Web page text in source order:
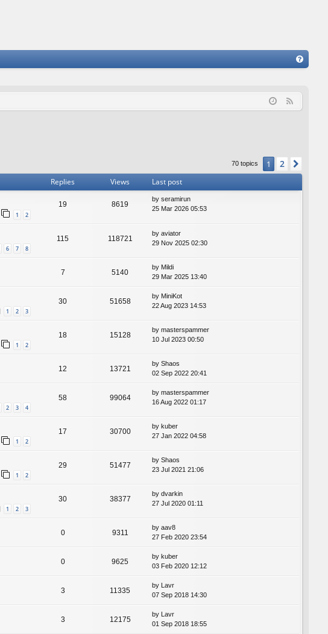
Q
70 topics 1 2
Replies Views Last post
1 2
19 8619
by seramirun
25 Mar 2026 05:53
6 7 8
115 118721
by aviator
29 Nov 2025 02:30
7 5140
by Mildi
29 Mar 2025 13:40
1 2 3
30 51658
by MiniKot
22 Aug 2023 14:53
1 2
18 15128
by masterspammer
10 Jul 2023 00:50
12 13721
by Shaos
02 Sep 2022 20:41
2 3 4
58 99064
by masterspammer
16 Aug 2022 01:17
1 2
17 30700
by kuber
27 Jan 2022 04:58
1 2
29 51477
by Shaos
23 Jul 2021 21:06
1 2 3
30 38377
by dvarkin
27 Jul 2020 01:11
0 9311
by aav8
27 Feb 2020 23:54
0 9625
by kuber
03 Feb 2020 12:12
3 11335
by
Lavr
07 Sep 2018 14:30
3 12175
by
Lavr
01 Sep 2018 18:55